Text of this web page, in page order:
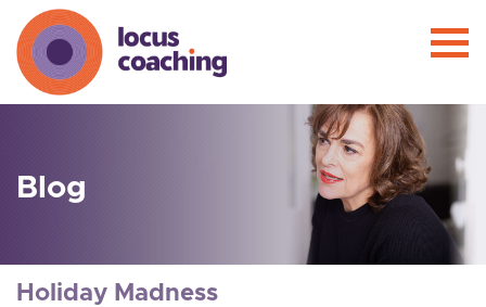
Blog
Holiday Madness